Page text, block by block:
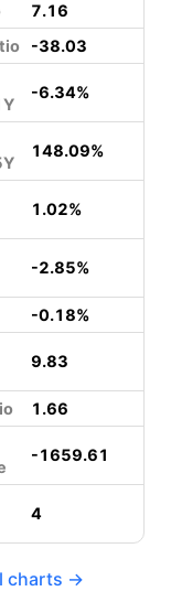
7.16
-38.03
-6.34%
148.09%
1.02%
-2.85%
-0.18%
9.83
1.66
-1659.61
4
charts →